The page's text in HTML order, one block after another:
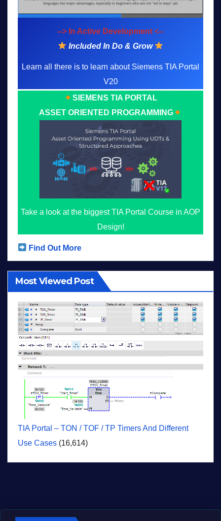
--> In Active Development <--
Included In Do & Grow
Learn all there is to learn about Siemens TIA Portal
V20
SIEMENS TIA PORTAL
ASSET ORIENTED PROGRAMMING
Take a look at the biggest TIA Portal Course in AOP
Design!
Find Out More
Most Viewed Post
TIA Portal – TON / TOF / TP Timers And Different
Use Cases (16,614)